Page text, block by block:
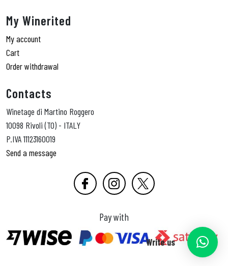
My Winerited
My account
Cart
Order withdrawal
Contacts
Winetage di Martino Roggero
10098 Rivoli (TO) - ITALY
P.IVA 11123160019
Send a message
Pay with
Write us